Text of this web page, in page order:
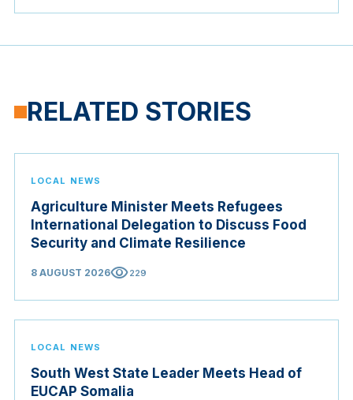
RELATED STORIES
LOCAL NEWS
Agriculture Minister Meets Refugees
International Delegation to Discuss Food
Security and Climate Resilience
8 AUGUST 2026visibility229
LOCAL NEWS
South West State Leader Meets Head of
EUCAP Somalia